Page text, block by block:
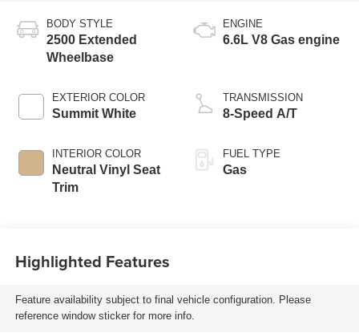
BODY STYLE
2500 Extended
Wheelbase
EXTERIOR COLOR
Summit White
INTERIOR COLOR
Neutral Vinyl Seat
Trim
ENGINE
6.6L V8 Gas engine
TRANSMISSION
8-Speed A/T
FUEL TYPE
Gas
Highlighted Features
Feature availability subject to final vehicle configuration. Please
reference window sticker for more info.